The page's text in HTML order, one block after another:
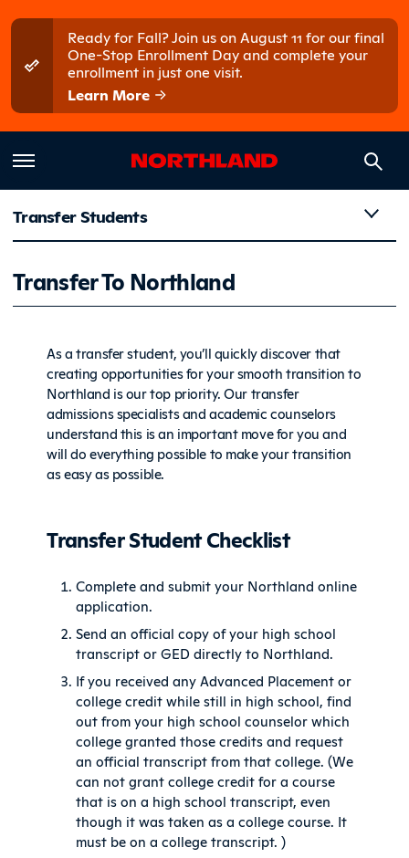
Ready for Fall? Join us on August 11 for our final
One-Stop Enrollment Day and complete your
enrollment in just one visit.
Learn More
Transfer
Transfer Students
Transfer To Northland
As a transfer student, you’ll quickly discover that
creating opportunities for your smooth transition to
Northland is our top priority. Our transfer
admissions specialists and academic counselors
understand this is an important move for you and
will do everything possible to make your transition
as easy as possible.
Transfer Student Checklist
Complete and submit your Northland online
application.
Send an official copy of your high school
transcript or GED directly to Northland.
If you received any Advanced Placement or
college credit while still in high school, find
out from your high school counselor which
college granted those credits and request
an official transcript from that college. (We
can not grant college credit for a course
that is on a high school transcript, even
though it was taken as a college course. It
must be on a college transcript. )